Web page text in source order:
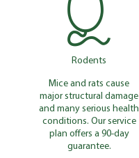
Rodents
Mice and rats cause
major structural damage
and many serious health
conditions. Our service
plan offers a 90-day
guarantee.